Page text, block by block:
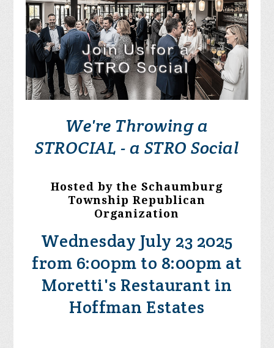
We're Throwing a
STROCIAL - a STRO Social
Hosted by the Schaumburg
Township Republican
Organization
Wednesday July 23 2025
from 6:00pm to 8:00pm at
Moretti's Restaurant in
Hoffman Estates